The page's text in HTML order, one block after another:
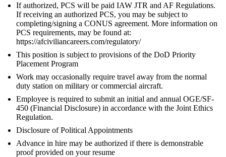
If authorized, PCS will be paid IAW JTR and AF Regulations.
If receiving an authorized PCS, you may be subject to
completing/signing a CONUS agreement. More information on
PCS requirements, may be found at:
https://afciviliancareers.com/regulatory/
This position is subject to provisions of the DoD Priority
Placement Program
Work may occasionally require travel away from the normal
duty station on military or commercial aircraft.
Employee is required to submit an initial and annual OGE/SF-
450 (Financial Disclosure) in accordance with the Joint Ethics
Regulation.
Disclosure of Political Appointments
Advance in hire may be authorized if there is demonstrable
proof provided on your resume